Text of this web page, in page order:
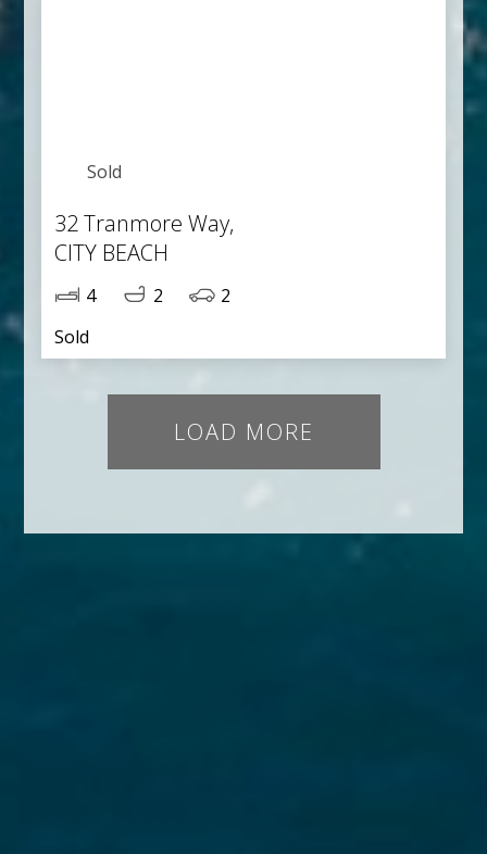
Sold
32 Tranmore Way,
CITY BEACH
4 2
2
Sold
LOAD MORE